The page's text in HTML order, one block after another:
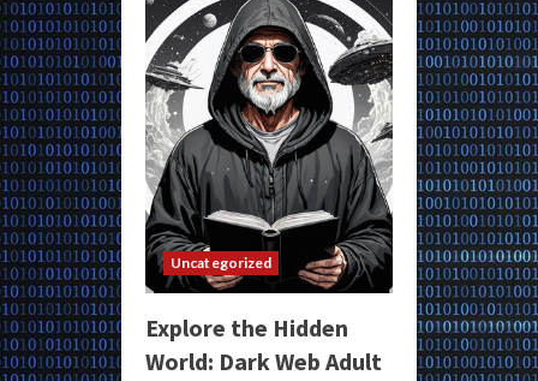
Uncategorized
Explore the Hidden
World: Dark Web Adult